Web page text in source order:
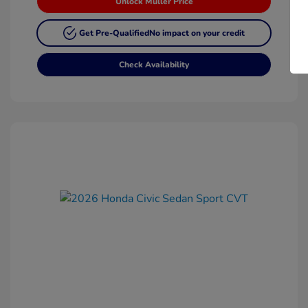
Get Pre-QualifiedNo impact on your credit
Check Availability